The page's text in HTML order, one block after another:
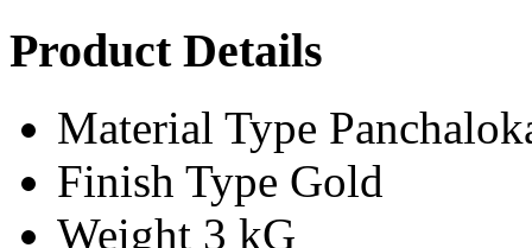
Product Details
Material Type
Finish Type Gold
Weight 3 kG